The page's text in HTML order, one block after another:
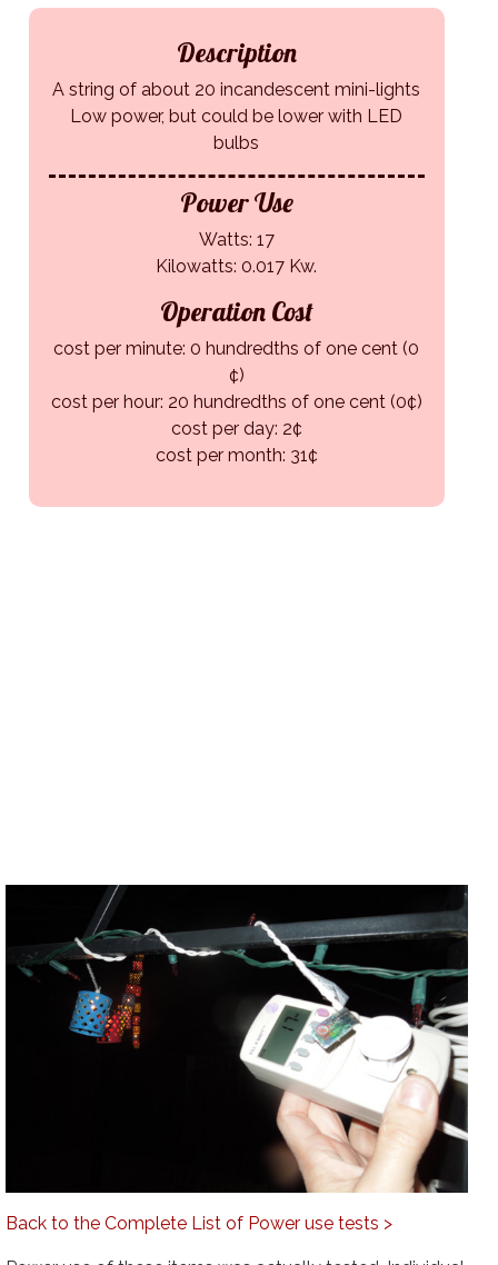
Description
A string of about 20 incandescent mini-lights
Low power, but could be lower with LED
bulbs
Power Use
Watts: 17
Kilowatts: 0.017 Kw.
Operation Cost
cost per minute: 0 hundredths of one cent (0
¢)
cost per hour: 20 hundredths of one cent (0¢)
cost per day: 2¢
cost per month: 31¢
Back to the Complete List of Power use tests >